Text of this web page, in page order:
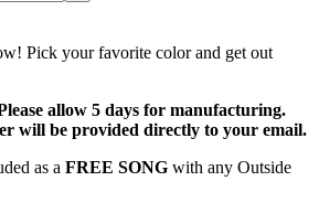
Pick your favorite color and get out
allow 5 days for manufacturing.
will be provided directly to your email.
as a FREE SONG with any Outside